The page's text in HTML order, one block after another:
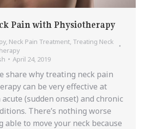
Pain with Physiotherapy
, Neck Pain Treatment, Treating Neck
April 24, 2019
share why treating neck pain
can be very effective at
(sudden onset) and chronic
There’s nothing worse
able to move your neck because